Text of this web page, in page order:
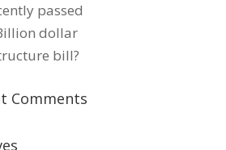
passed
dollar
bill?
Comments